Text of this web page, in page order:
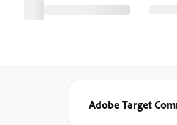
Adobe Target